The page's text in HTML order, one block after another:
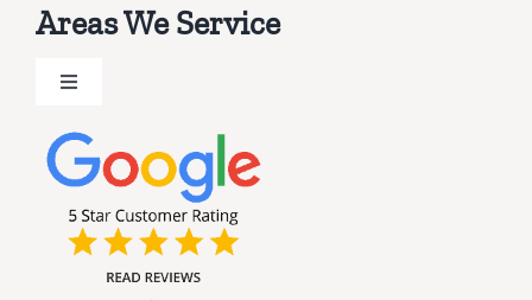
Areas We Service
Toggle
Brevard County Public Adjusters
Broward County Public Adjusters